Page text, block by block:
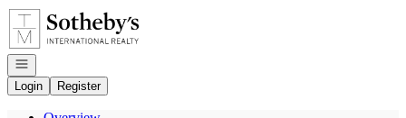
Go to: Homepage
Open navigation
Login
Register